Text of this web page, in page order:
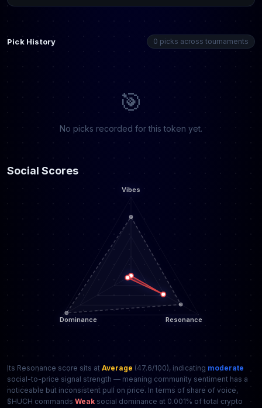
Pick History 0 picks across tournaments
🎯
No picks recorded for this token yet.
Social Scores
Its Resonance score sits at Average (47.6/100), indicating moderate
social-to-price signal strength — meaning community sentiment has a
noticeable but inconsistent pull on price. In terms of share of voice,
$HUCH commands Weak social dominance at 0.001% of total crypto